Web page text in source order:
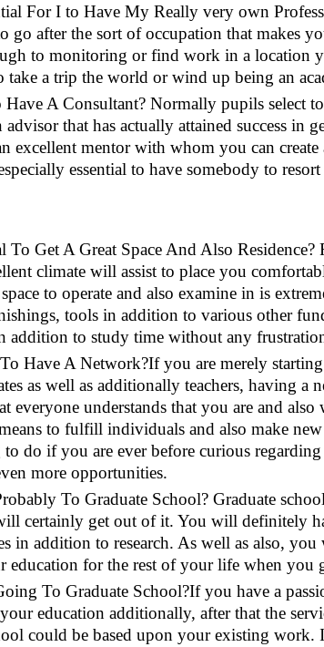
For I to Have My Really very own
go after the sort of occupation that makes
to monitoring or find work in a location
take a trip the world or wind up being an
A Consultant? Normally pupils select
advisor that has actually attained success in
excellent mentor with whom you can create
essential to have somebody to
To Get A Great Space And Also
climate will assist to place you
to operate and also examine in is
tools in addition to various other
addition to study time without any
Have A Network?If you are merely
as well as additionally teachers, having a
everyone understands that you are and
to fulfill individuals and also make
do if you are ever before curious
more opportunities.
To Graduate School? Graduate
certainly get out of it. You will definitely
in addition to research. As well as also,
education for the rest of your life when you
To Graduate School?If you have a
education additionally, after that the
could be based upon your existing work.